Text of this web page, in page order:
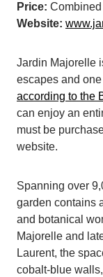
Price:
Website:
Jardin Majorelle
escapes and
according to the
can enjoy an
must be
website.
Spanning over
garden contains
and botanical
Majorelle and
Laurent, the
cobalt-blue